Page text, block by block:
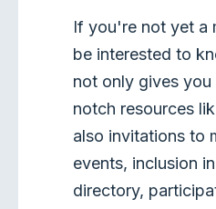
If you're not yet a
be interested to
not only gives
notch resources
also invitations to
events, inclusion
directory,